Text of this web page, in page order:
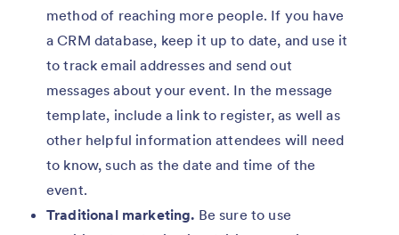
method of reaching more people. If you have
a CRM database, keep it up to date, and use it
to track email addresses and send out
messages about your event. In the message
template, include a link to register, as well as
other helpful information attendees will need
to know, such as the date and time of the
event.
Traditional marketing. Be sure to use